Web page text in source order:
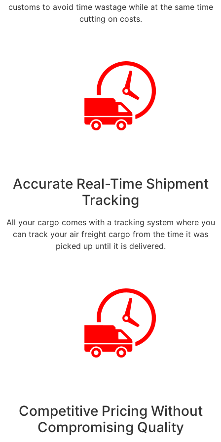
customs to avoid time wastage while at the same time
cutting on costs.
Accurate Real-Time Shipment
Tracking
All your cargo comes with a tracking system where you
can track your air freight cargo from the time it was
picked up until it is delivered.
Competitive Pricing Without
Compromising Quality